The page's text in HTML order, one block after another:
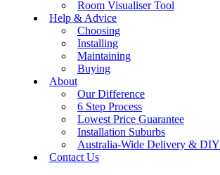
Room Visualiser Tool
Help & Advice
Choosing
Installing
Maintaining
Buying
About
Our Difference
6 Step Process
Lowest Price Guarantee
Installation Suburbs
Australia-Wide Delivery & DIY
Contact Us